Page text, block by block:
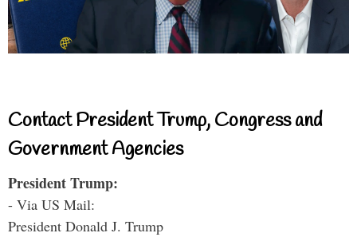
Contact President Trump, Congress and
Government Agencies
President Trump:
- Via US Mail:
President Donald J. Trump